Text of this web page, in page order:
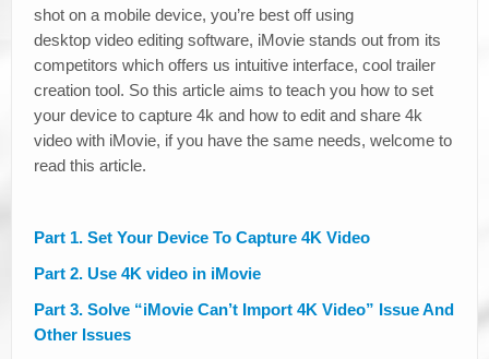
shot on a mobile device, you’re best off using
desktop video editing software, iMovie stands out from its
competitors which offers us intuitive interface, cool trailer
creation tool. So this article aims to teach you how to set
your device to capture 4k and how to edit and share 4k
video with iMovie, if you have the same needs, welcome to
read this article.
Part 1. Set Your Device To Capture 4K Video
Part 2. Use 4K video in iMovie
Part 3. Solve “iMovie Can’t Import 4K Video” Issue And
Other Issues